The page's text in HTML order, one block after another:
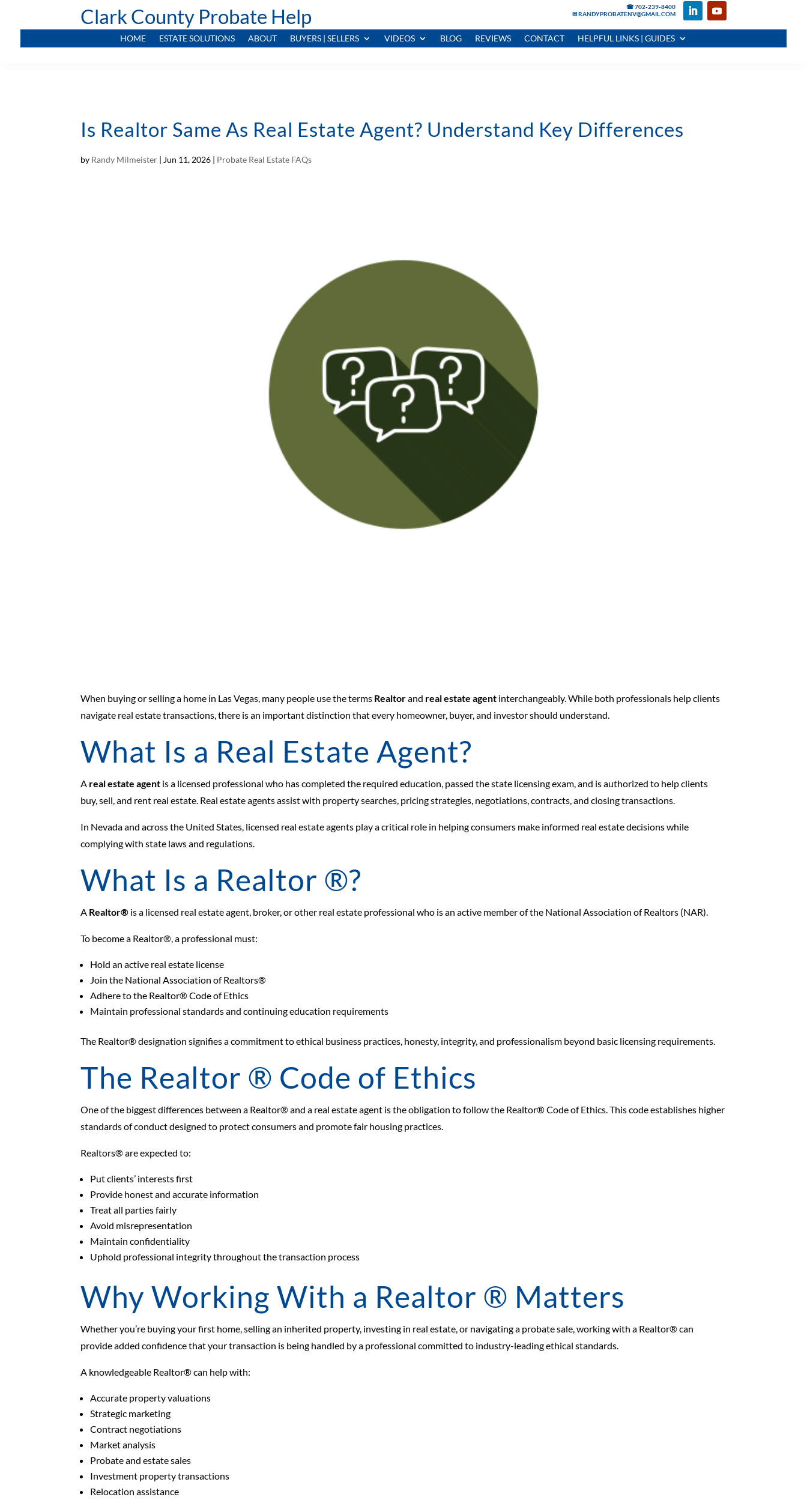
☎ 702-239-8400
✉ RANDYPROBATENV@GMAIL.COM
Clark County Probate Help
HOME ESTATE SOLUTIONS ABOUT BUYERS | SELLERS VIDEOS BLOG REVIEWS CONTACT HELPFUL LINKS | GUIDES
Is Realtor Same As Real Estate Agent? Understand Key Differences
by Randy Milmeister | Jun 11, 2026 | Probate Real Estate FAQs
When buying or selling a home in Las Vegas, many people use the terms Realtorand real estate agent interchangeably. While both professionals help clients
navigate real estate transactions, there is an important distinction that every homeowner, buyer, and investor should understand.
What Is a Real Estate Agent?
A real estate agent is a licensed professional who has completed the required education, passed the state licensing exam, and is authorized to help clients
buy, sell, and rent real estate. Real estate agents assist with property searches, pricing strategies, negotiations, contracts, and closing transactions.
In Nevada and across the United States, licensed real estate agents play a critical role in helping consumers make informed real estate decisions while
complying with state laws and regulations.
What Is a Realtor ®?
A Realtor® is a licensed real estate agent, broker, or other real estate professional who is an active member of the National Association of Realtors (NAR).
To become a Realtor®, a professional must:
Hold an active real estate license
Join the National Association of Realtors®
Adhere to the Realtor® Code of Ethics
Maintain professional standards and continuing education requirements
The Realtor® designation signifies a commitment to ethical business practices, honesty, integrity, and professionalism beyond basic licensing requirements.
The Realtor ® Code of Ethics
One of the biggest differences between a Realtor® and a real estate agent is the obligation to follow the Realtor® Code of Ethics. This code establishes higher
standards of conduct designed to protect consumers and promote fair housing practices.
Realtors® are expected to:
Put clients’ interests first
Provide honest and accurate information
Treat all parties fairly
Avoid misrepresentation
Maintain confidentiality
Uphold professional integrity throughout the transaction process
Why Working With a Realtor ® Matters
Whether you’re buying your first home, selling an inherited property, investing in real estate, or navigating a probate sale, working with a Realtor® can
provide added confidence that your transaction is being handled by a professional committed to industry-leading ethical standards.
A knowledgeable Realtor® can help with:
Accurate property valuations
Strategic marketing
Contract negotiations
Market analysis
Probate and estate sales
Investment property transactions
Relocation assistance